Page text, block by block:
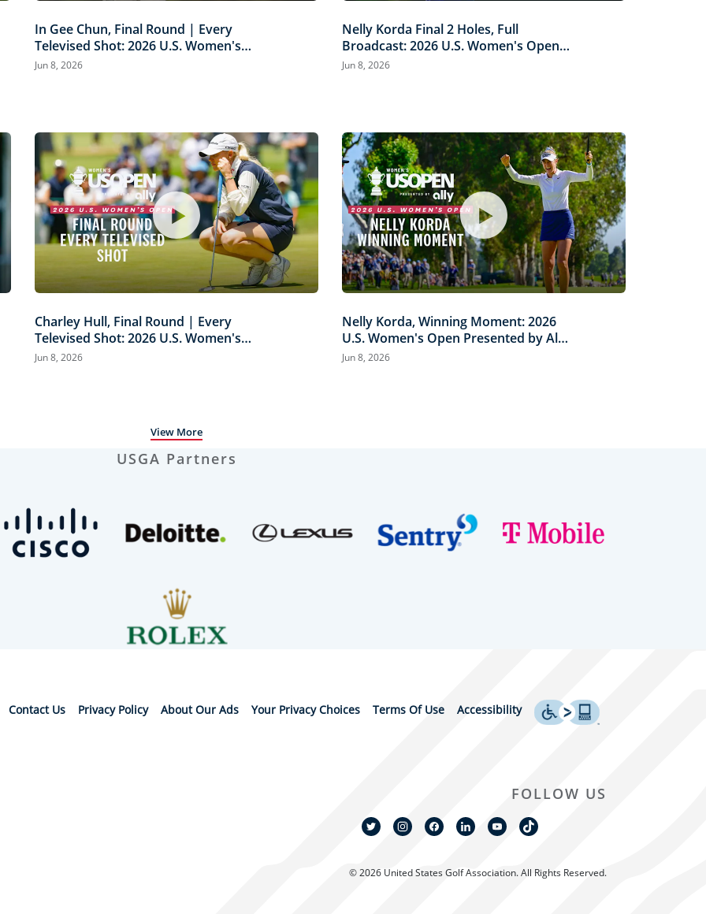
In Gee Chun, Final Round | Every
Televised Shot: 2026 U.S. Women's
Open Presented by Ally Highlights
Jun 8, 2026
Nelly Korda Final 2 Holes, Full
Broadcast: 2026 U.S. Women's Open
Presented by Ally
Jun 8, 2026
Charley Hull, Final Round | Every
Televised Shot: 2026 U.S. Women's
Open Presented by Ally Highlights
Jun 8, 2026
Nelly Korda, Winning Moment: 2026
U.S. Women's Open Presented by Ally
Highlights
Jun 8, 2026
View More
USGA Partners
Contact Us Privacy Policy About Our Ads Your Privacy Choices Terms Of Use Accessibility
FOLLOW US
© 2026 United States Golf Association. All Rights Reserved.